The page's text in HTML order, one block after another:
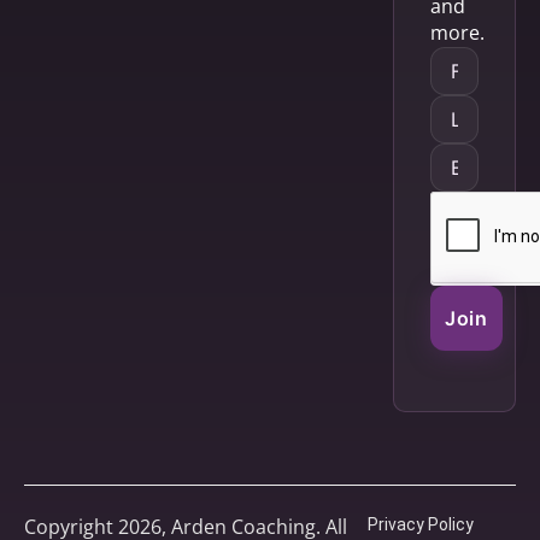
and
more.
Join
Copyright 2026, Arden Coaching. All
Privacy Policy